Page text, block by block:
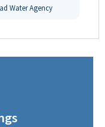
Water Agency